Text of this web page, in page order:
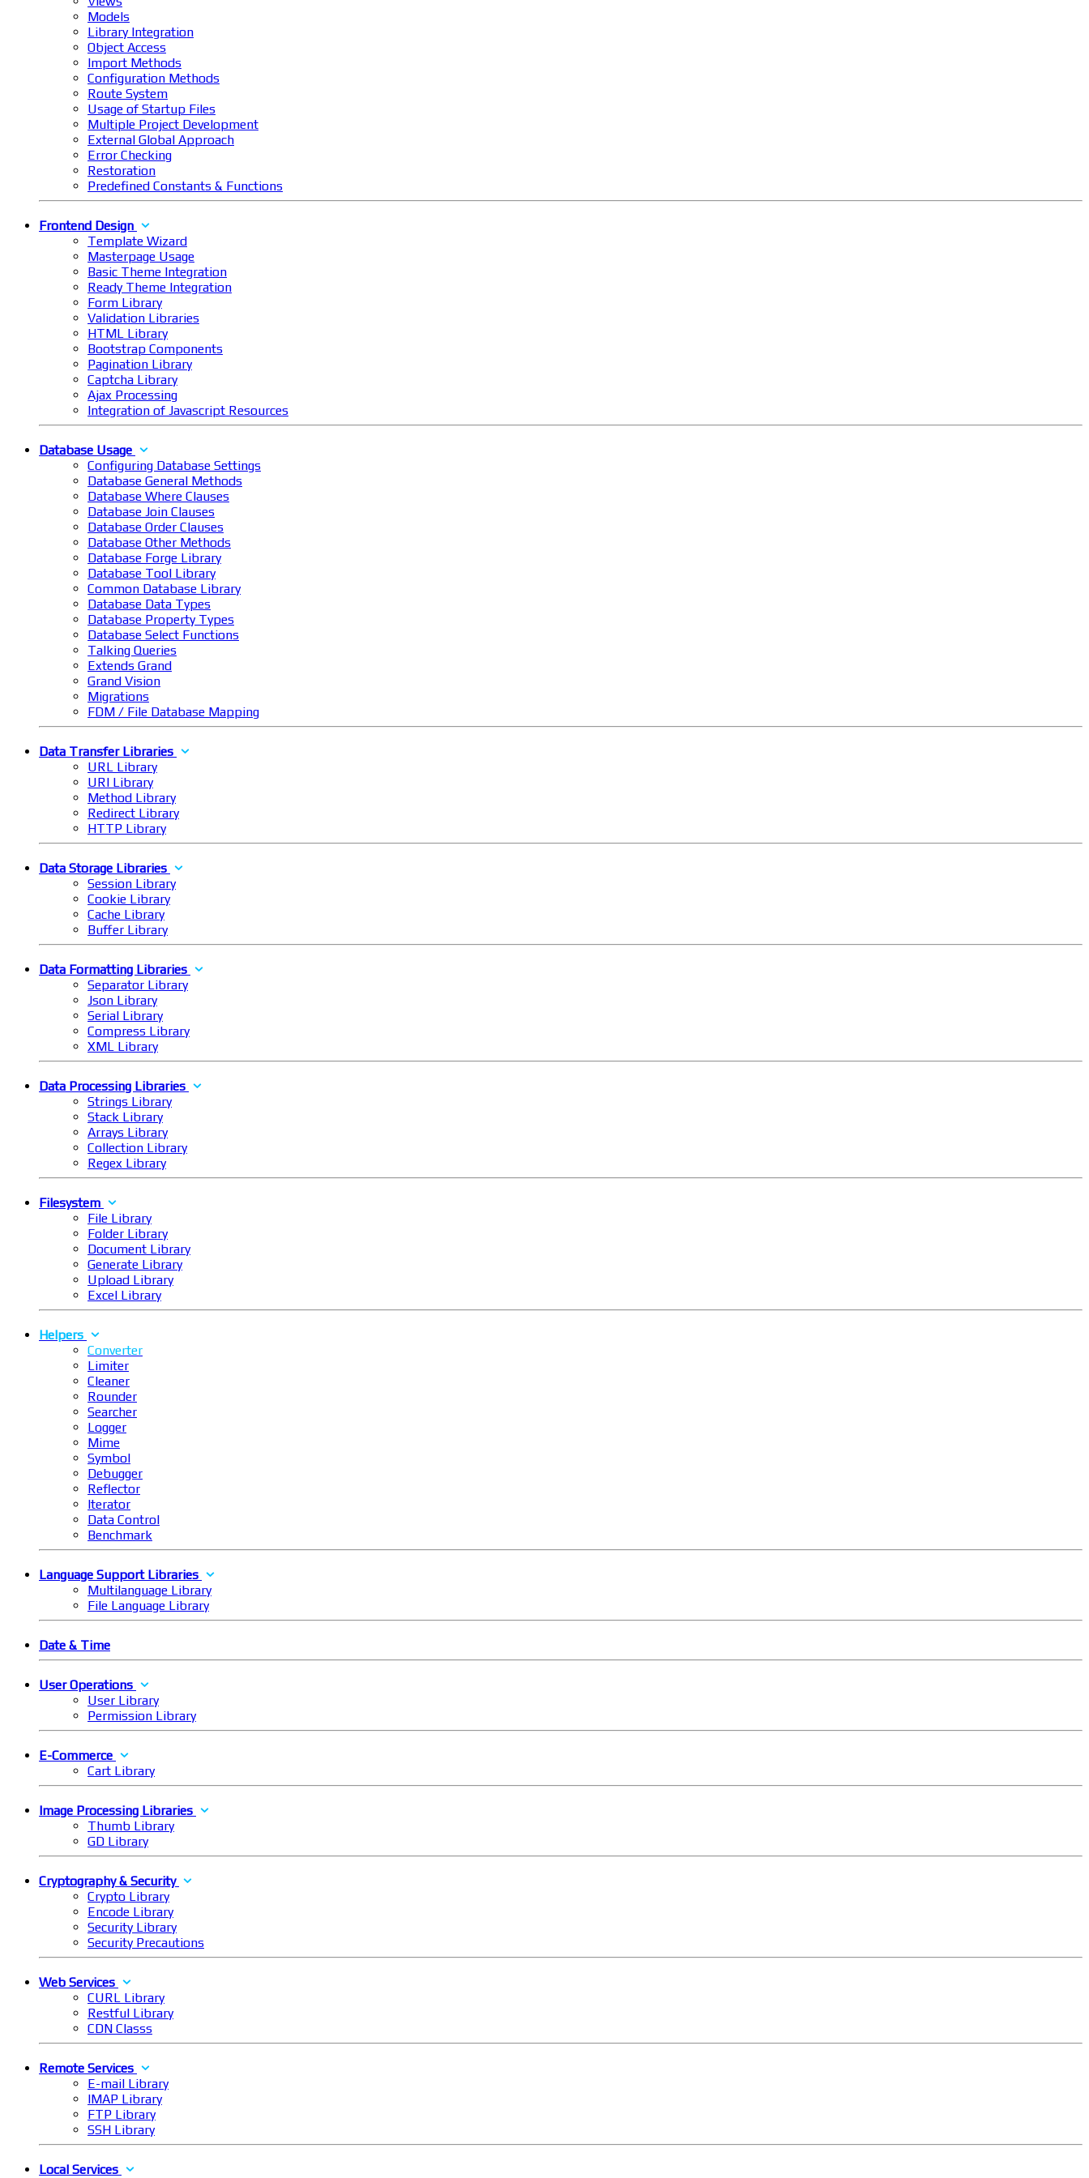
Models
Library Integration
Object Access
Import Methods
Configuration Methods
Route System
Usage of Startup Files
Multiple Project Development
External Global Approach
Error Checking
Restoration
Predefined Constants & Functions
Frontend Design
Template Wizard
Masterpage Usage
Basic Theme Integration
Ready Theme Integration
Form Library
Validation Libraries
HTML Library
Bootstrap Components
Pagination Library
Captcha Library
Ajax Processing
Integration of Javascript Resources
Database Usage
Configuring Database Settings
Database General Methods
Database Where Clauses
Database Join Clauses
Database Order Clauses
Database Other Methods
Database Forge Library
Database Tool Library
Common Database Library
Database Data Types
Database Property Types
Database Select Functions
Talking Queries
Extends Grand
Grand Vision
Migrations
FDM / File Database Mapping
Data Transfer Libraries
URL Library
URI Library
Method Library
Redirect Library
HTTP Library
Data Storage Libraries
Session Library
Cookie Library
Cache Library
Buffer Library
Data Formatting Libraries
Separator Library
Json Library
Serial Library
Compress Library
XML Library
Data Processing Libraries
Strings Library
Stack Library
Arrays Library
Collection Library
Regex Library
Filesystem
File Library
Folder Library
Document Library
Generate Library
Upload Library
Excel Library
Helpers
Converter
Limiter
Cleaner
Rounder
Searcher
Logger
Mime
Symbol
Debugger
Reflector
Iterator
Data Control
Benchmark
Language Support Libraries
Multilanguage Library
File Language Library
Date & Time
User Operations
User Library
Permission Library
E-Commerce
Cart Library
Image Processing Libraries
Thumb Library
GD Library
Cryptography & Security
Crypto Library
Encode Library
Security Library
Security Precautions
Web Services
CURL Library
Restful Library
CDN Classs
Remote Services
E-mail Library
IMAP Library
FTP Library
SSH Library
Local Services